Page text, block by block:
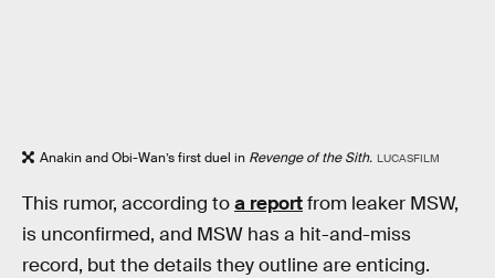
Anakin and Obi-Wan’s first duel in Revenge of the Sith. LUCASFILM
This rumor, according toa reportfrom leaker MSW,
is unconfirmed, and MSW has a hit-and-miss
record, but the details they outline are enticing.